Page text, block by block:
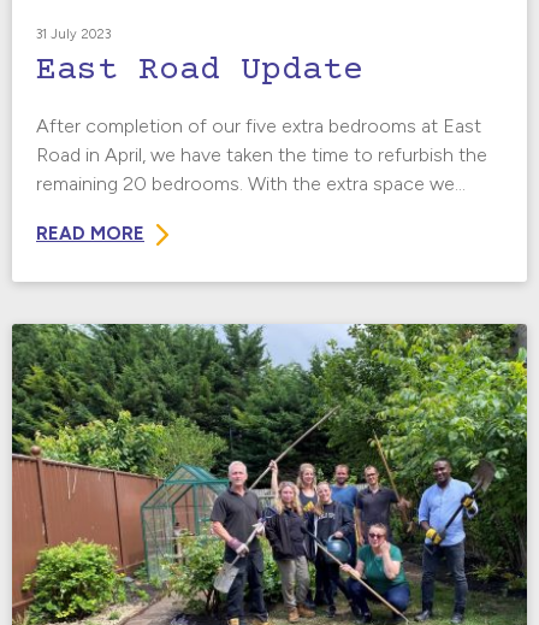
31 July 2023
East Road Update
After completion of our five extra bedrooms at East
Road in April, we have taken the time to refurbish the
remaining 20 bedrooms. With the extra space we...
READ MORE